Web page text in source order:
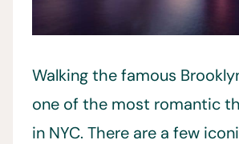
Walking the famous
one of the most romantic
in NYC. There are a few